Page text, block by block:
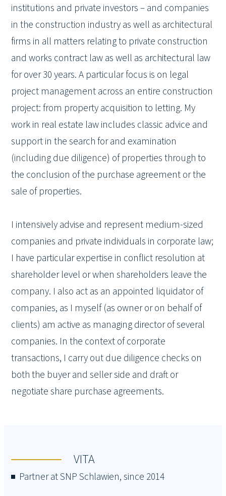
institutions and private investors – and companies
in the construction industry as well as architectural
firms in all matters relating to private construction
and works contract law as well as architectural law
for over 30 years. A particular focus is on legal
project management across an entire construction
project: from property acquisition to letting. My
work in real estate law includes classic advice and
support in the search for and examination
(including due diligence) of properties through to
the conclusion of the purchase agreement or the
sale of properties.
I intensively advise and represent medium-sized
companies and private individuals in corporate law;
I have particular expertise in conflict resolution at
shareholder level or when shareholders leave the
company. I also act as an appointed liquidator of
companies, as I myself (as owner or on behalf of
clients) am active as managing director of several
companies. In the context of corporate
transactions, I carry out due diligence checks on
both the buyer and seller side and draft or
negotiate share purchase agreements.
VITA
Partner at SNP Schlawien, since 2014